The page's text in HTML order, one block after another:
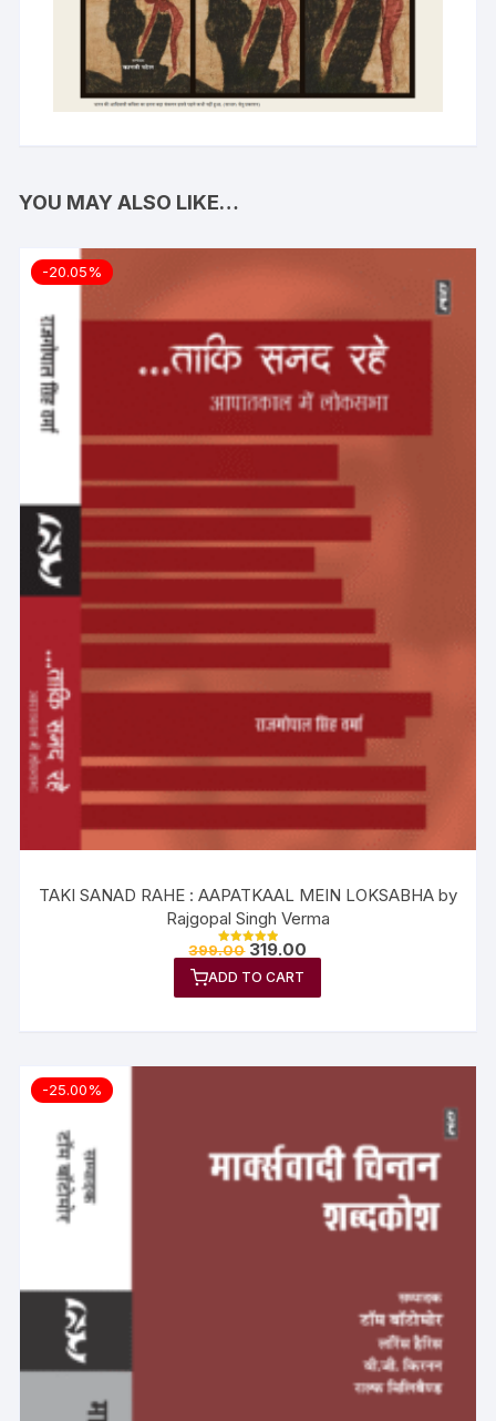
YOU MAY ALSO LIKE…
-20.05%
TAKI SANAD RAHE : AAPATKAAL MEIN LOKSABHA by
Rajgopal Singh Verma
Rated
out of 5
399.00 319.00
ADD TO CART
-25.00%